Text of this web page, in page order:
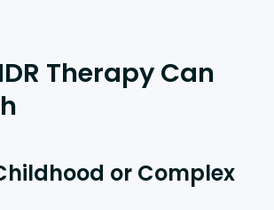
Therapy Can
or Complex